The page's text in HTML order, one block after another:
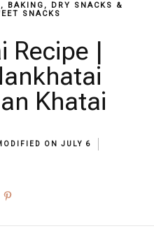
, BAKING ,
DRY SNACKS &
SNACKS
Recipe |
Khatai
ON JULY 6